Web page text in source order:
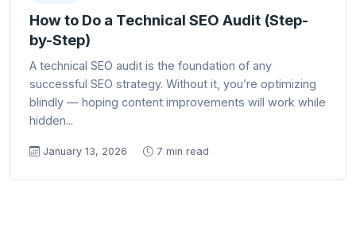
How to Do a Technical SEO Audit (Step-
by-Step)
A technical SEO audit is the foundation of any
successful SEO strategy. Without it, you’re optimizing
blindly — hoping content improvements will work while
hidden...
January 13, 2026 7 min read